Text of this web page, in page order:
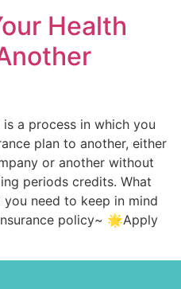
Health
a process in which you
plan to another, either
or another without
periods credits. What
need to keep in mind
policy~ 🌟Apply